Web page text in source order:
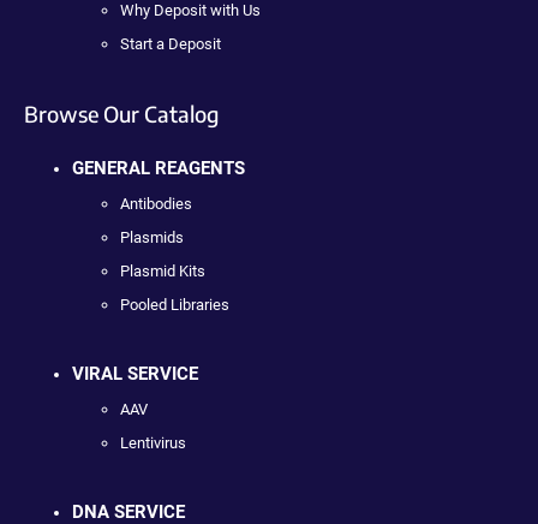
Why Deposit with Us
Start a Deposit
Browse Our Catalog
GENERAL REAGENTS
Antibodies
Plasmids
Plasmid Kits
Pooled Libraries
VIRAL SERVICE
AAV
Lentivirus
DNA SERVICE